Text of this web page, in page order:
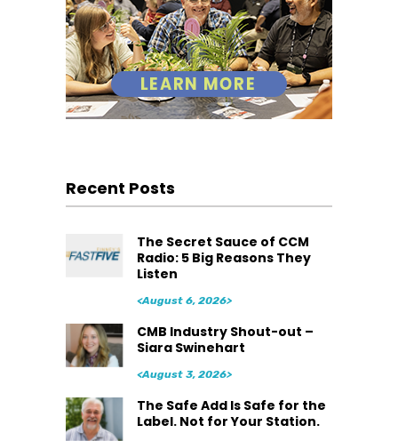
Recent Posts
The Secret Sauce of CCM
Radio: 5 Big Reasons They
Listen
<August 6, 2026>
CMB Industry Shout-out –
Siara Swinehart
<August 3, 2026>
The Safe Add Is Safe for the
Label. Not for Your Station.